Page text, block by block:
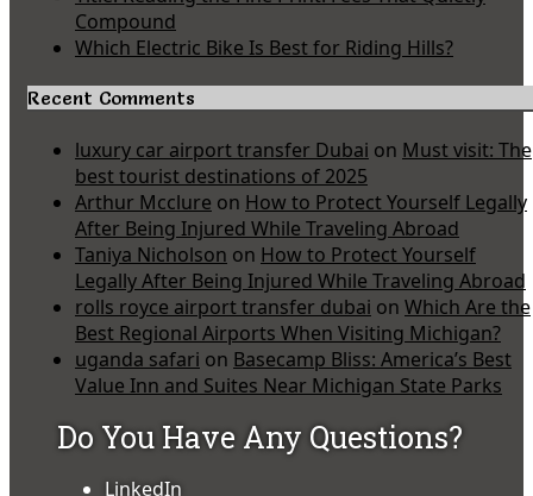
Compound
Which Electric Bike Is Best for Riding Hills?
Recent Comments
luxury car airport transfer Dubai on Must visit: The
best tourist destinations of 2025
Arthur Mcclure on How to Protect Yourself Legally
After Being Injured While Traveling Abroad
Taniya Nicholson on How to Protect Yourself
Legally After Being Injured While Traveling Abroad
rolls royce airport transfer dubai on Which Are the
Best Regional Airports When Visiting Michigan?
uganda safari on Basecamp Bliss: America’s Best
Value Inn and Suites Near Michigan State Parks
Do You Have Any Questions?
LinkedIn